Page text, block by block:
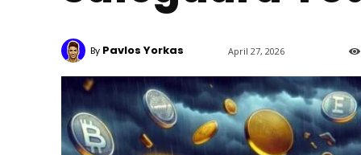
By Pavlos Yorkas April 27, 2026